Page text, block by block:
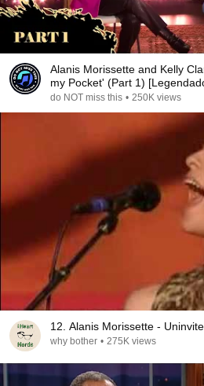
Alanis Morissette and Kelly
my Pocket' (Part 1)
do NOT miss this • 250K views
12. Alanis Morissette -
why bother • 275K views